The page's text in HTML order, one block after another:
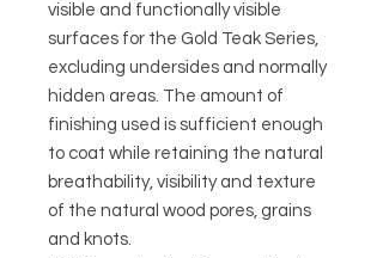
visible and functionally visible
surfaces for the Gold Teak Series,
excluding undersides and normally
hidden areas. The amount of
finishing used is sufficient enough
to coat while retaining the natural
breathability, visibility and texture
of the natural wood pores, grains
and knots.